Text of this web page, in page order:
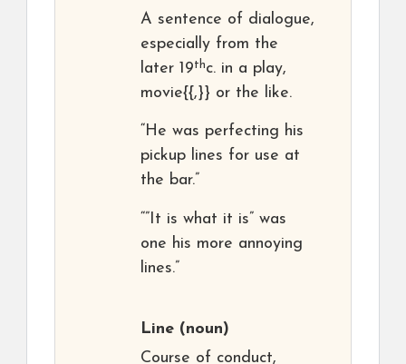
A sentence of dialogue,
especially from the
later 19thc. in a play,
movie{{,}} or the like.
“He was perfecting his
pickup lines for use at
the bar.”
“”It is what it is” was
one his more annoying
lines.”
Line (noun)
Course of conduct,